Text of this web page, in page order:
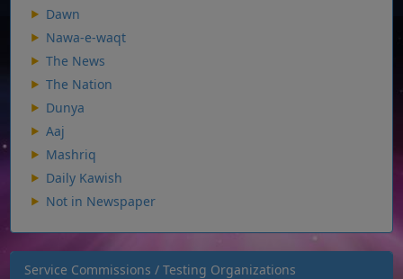
Dawn
Nawa-e-waqt
The News
The Nation
Dunya
Aaj
Mashriq
Daily Kawish
Not in Newspaper
Service Commissions / Testing Organizations